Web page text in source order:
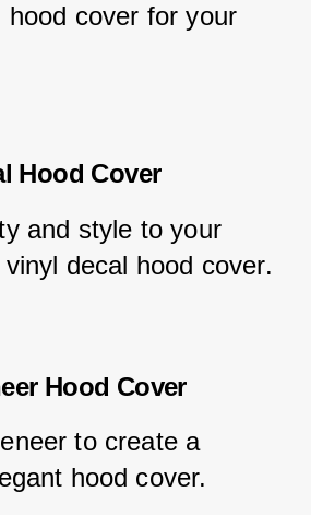
hood cover for your
Hood Cover
and style to your
decal hood cover.
Hood Cover
to create a
hood cover.